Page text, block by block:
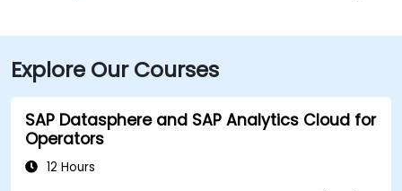
Explore Our Courses
SAP Datasphere and SAP Analytics Cloud for
Operators
12 Hours